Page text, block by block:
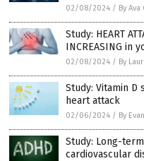
02/08/2024 / By Ava
Study: HEART
INCREASING in
02/08/2024 / By
Study: Vitamin
heart attack
02/06/2024 / By
Study: Long-
cardiovascular